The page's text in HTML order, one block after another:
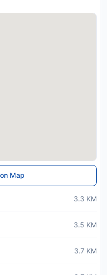
Map
3.3 KM
3.5 KM
3.7 KM